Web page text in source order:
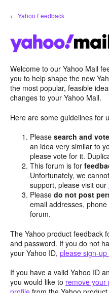
Skip
to
← Yahoo Feedback
Welcome to our Yahoo Mail
you to help shape the new
the most popular, feasible
changes to your Yahoo Mail.
Here are some guidelines for
Pleasesearch and
an idea very similar to
please vote for it.
This forum is for
Unfortunately, we
support, please visit our
Pleasedo not post
email addresses,
forum.
The Yahoo product feedback
and password. If you do not
your Yahoo ID, please sign-
If you have a valid Yahoo ID
you would like to remove your